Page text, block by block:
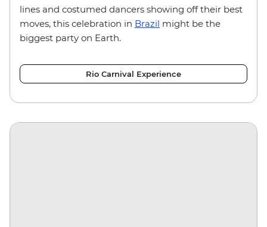
lines and costumed dancers showing off their best
moves, this celebration in Brazil might be the
biggest party on Earth.
Rio Carnival Experience